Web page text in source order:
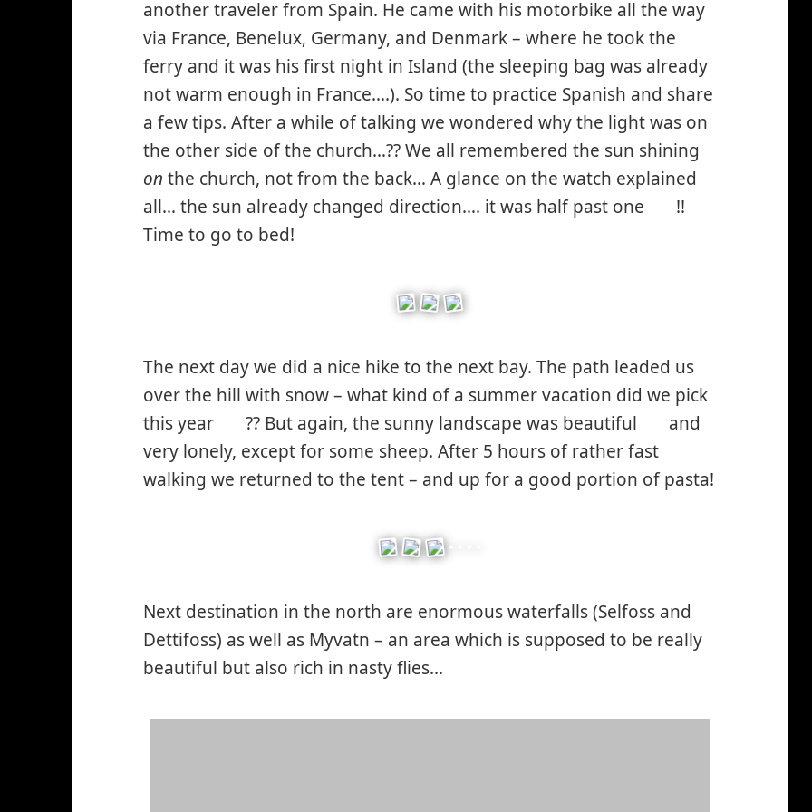
another traveler from Spain. He came with his motorbike all the way
via France, Benelux, Germany, and Denmark – where he took the
ferry and it was his first night in Island (the sleeping bag was already
not warm enough in France….). So time to practice Spanish and share
a few tips. After a while of talking we wondered why the light was on
the other side of the church…?? We all remembered the sun shining
on the church, not from the back… A glance on the watch explained
all… the sun already changed direction…. it was half past one
*smiley
!!
Time to go to bed!
The next day we did a nice hike to the next bay. The path leaded us
over the hill with snow – what kind of a summer vacation did we pick
this year
*smiley
worried*
?? But again, the sunny landscape was beautiful
*smiley
cool*
and
very lonely, except for some sheep. After 5 hours of rather fast
walking we returned to the tent – and up for a good portion of pasta!
Next destination in the north are enormous waterfalls (Selfoss and
Dettifoss) as well as Myvatn – an area which is supposed to be really
beautiful but also rich in nasty flies…